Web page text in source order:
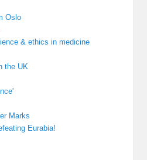
Oslo
& ethics in medicine
the UK
Marks
Eurabia!